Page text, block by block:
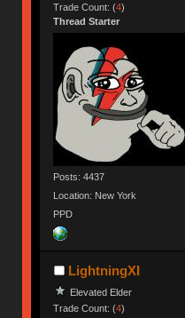
Trade Count: (4)
Thread Starter
Posts: 4437
Location: New York
PPD
LightningXI
Elevated Elder
Trade Count: (4)